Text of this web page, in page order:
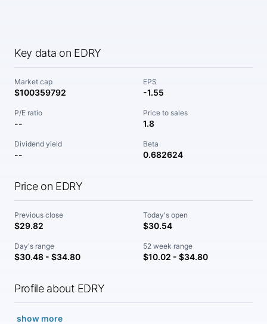
Key data on EDRY
Market cap
$100359792
EPS
-1.55
P/E ratio
--
Price to sales
1.8
Dividend yield
--
Beta
0.682624
Price on EDRY
Previous close
$29.82
Today's open
$30.54
Day's range
$30.48 - $34.80
52 week range
$10.02 - $34.80
Profile about EDRY
show more